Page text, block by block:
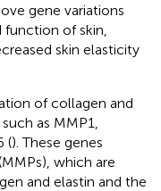
gene variations
of skin,
skin elasticity
of collagen and
as MMP1,
(). These genes
which are
and elastin and the